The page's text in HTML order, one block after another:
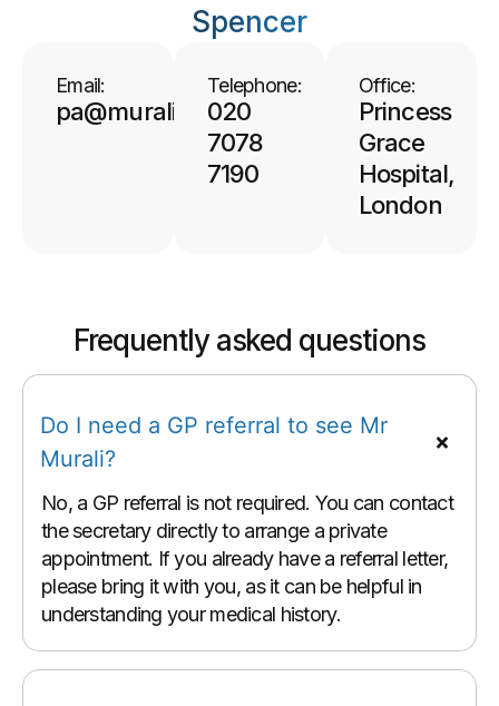
Spencer
Email:
pa@muralisurgeon.co.uk
Telephone:
020
7078
7190
Office:
Princess
Grace
Hospital,
London
Frequently asked questions
Do I need a GP referral to see Mr
Murali?
No, a GP referral is not required. You can contact
the secretary directly to arrange a private
appointment. If you already have a referral letter,
please bring it with you, as it can be helpful in
understanding your medical history.